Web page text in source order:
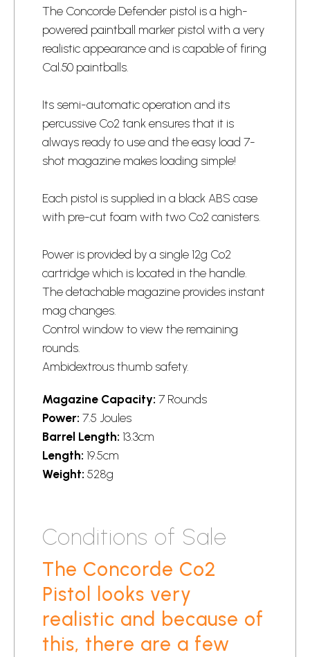
The Concorde Defender pistol is a high-
powered paintball marker pistol with a very
realistic appearance and is capable of firing
Cal.50 paintballs.
Its semi-automatic operation and its
percussive Co2 tank ensures that it is
always ready to use and the easy load 7-
shot magazine makes loading simple!
Each pistol is supplied in a black ABS case
with pre-cut foam with two Co2 canisters.
Power is provided by a single 12g Co2
cartridge which is located in the handle.
The detachable magazine provides instant
mag changes.
Control window to view the remaining
rounds.
Ambidextrous thumb safety.
Magazine Capacity: 7 Rounds
Power: 7.5 Joules
Barrel Length: 13.3cm
Length: 19.5cm
Weight: 528g
Conditions of Sale
The Concorde Co2
Pistol looks very
realistic and because of
this, there are a few